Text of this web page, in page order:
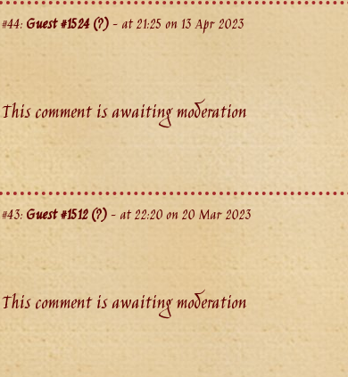
#44:Guest #1524 (?)- at 21:25 on 13 Apr 2023
This comment is awaiting moderation
#43:Guest #1512 (?)- at 22:20 on 20 Mar 2023
This comment is awaiting moderation